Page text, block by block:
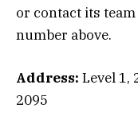
or contact its
number above.
Address: Level 1,
2095